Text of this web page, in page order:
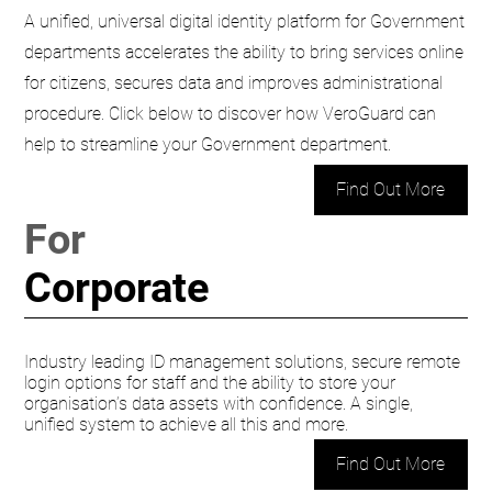
A unified, universal digital identity platform for Government
departments accelerates the ability to bring services online
for citizens, secures data and improves administrational
procedure. Click below to discover how VeroGuard can
help to streamline your Government department.
Find Out More
Find Out More
For
Corporate
Industry leading ID management solutions, secure remote
login options for staff and the ability to store your
organisation’s data assets with confidence. A single,
unified system to achieve all this and more.